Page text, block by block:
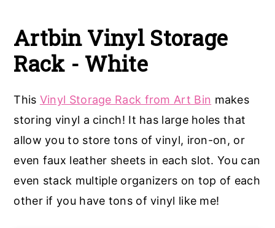
Artbin Vinyl Storage
Rack - White
This Vinyl Storage Rack from Art Bin makes
storing vinyl a cinch! It has large holes that
allow you to store tons of vinyl, iron-on, or
even faux leather sheets in each slot. You can
even stack multiple organizers on top of each
other if you have tons of vinyl like me!